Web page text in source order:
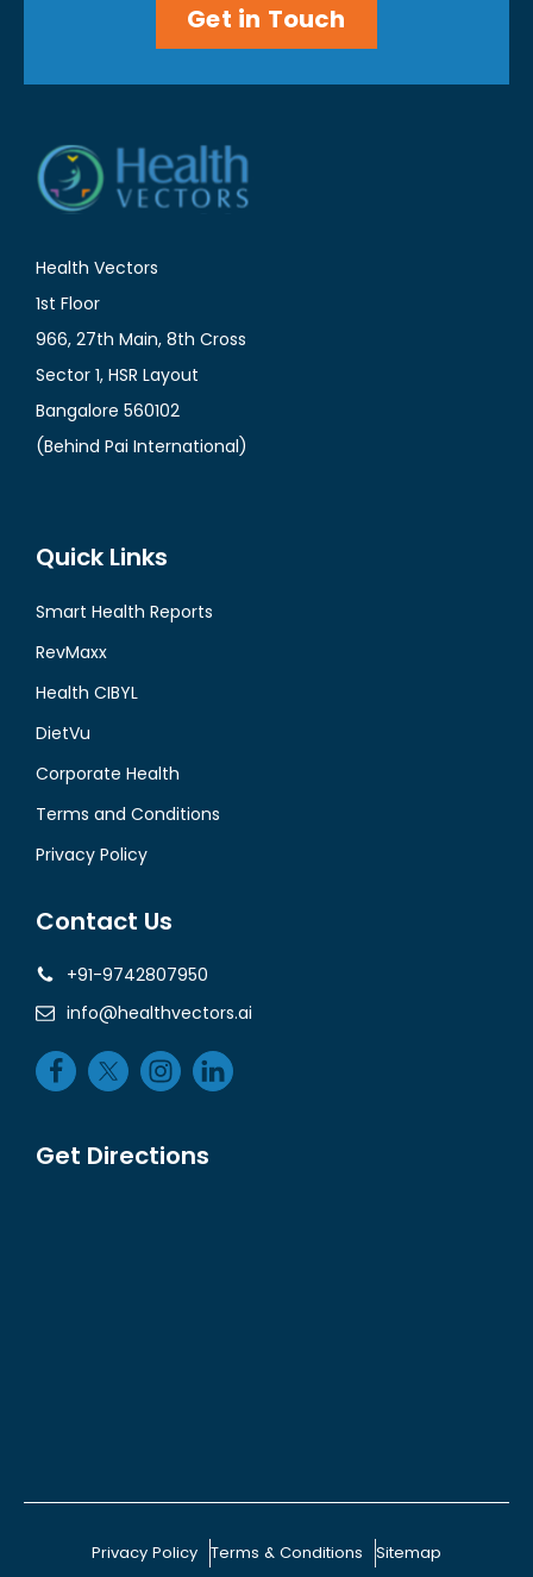
Get in Touch
Health Vectors
1st Floor
966, 27th Main, 8th Cross
Sector 1, HSR Layout
Bangalore 560102
(Behind Pai International)
Quick Links
Smart Health Reports
RevMaxx
Health CIBYL
DietVu
Corporate Health
Terms and Conditions
Privacy Policy
Contact Us
+91-9742807950
info@healthvectors.ai
Get Directions
Privacy Policy Terms & Conditions Sitemap